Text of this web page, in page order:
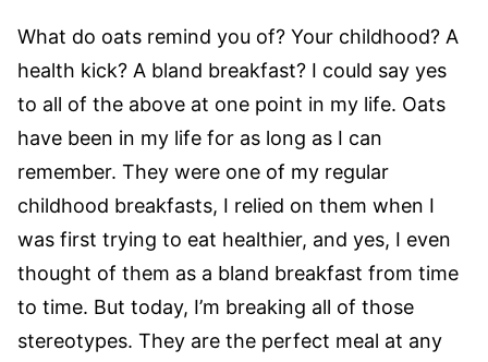
What do oats remind you of? Your childhood? A
health kick? A bland breakfast? I could say yes
to all of the above at one point in my life. Oats
have been in my life for as long as I can
remember. They were one of my regular
childhood breakfasts, I relied on them when I
was first trying to eat healthier, and yes, I even
thought of them as a bland breakfast from time
to time. But today, I’m breaking all of those
stereotypes. They are the perfect meal at any